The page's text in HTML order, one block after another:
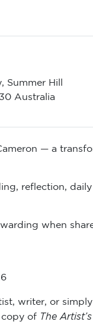
Summer Hill
Australia
— a
reflection,
when
writer, or
copy of The